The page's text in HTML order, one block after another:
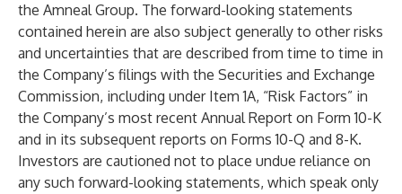
the Amneal Group. The forward-looking statements
contained herein are also subject generally to other risks
and uncertainties that are described from time to time in
the Company’s filings with the Securities and Exchange
Commission, including under Item 1A, “Risk Factors” in
the Company’s most recent Annual Report on Form 10-K
and in its subsequent reports on Forms 10-Q and 8-K.
Investors are cautioned not to place undue reliance on
any such forward-looking statements, which speak only